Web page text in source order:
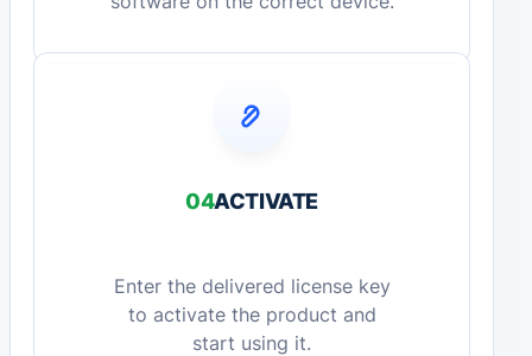
04ACTIVATE
Enter the delivered license key
to activate the product and
start using it.